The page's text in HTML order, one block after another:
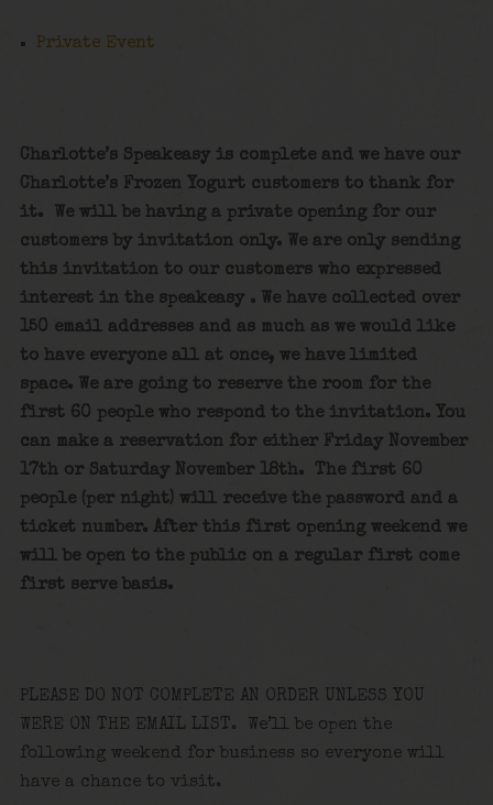
Private Event
Charlotte’s Speakeasy is complete and we have our
Charlotte’s Frozen Yogurt customers to thank for
it. We will be having a private opening for our
customers by invitation only. We are only sending
this invitation to our customers who expressed
interest in the speakeasy . We have collected over
150 email addresses and as much as we would like
to have everyone all at once, we have limited
space. We are going to reserve the room for the
first 60 people who respond to the invitation. You
can make a reservation for either Friday November
17th or Saturday November 18th. The first 60
people (per night) will receive the password and a
ticket number. After this first opening weekend we
will be open to the public on a regular first come
first serve basis.
PLEASE DO NOT COMPLETE AN ORDER UNLESS YOU
WERE ON THE EMAIL LIST. We’ll be open the
following weekend for business so everyone will
have a chance to visit.